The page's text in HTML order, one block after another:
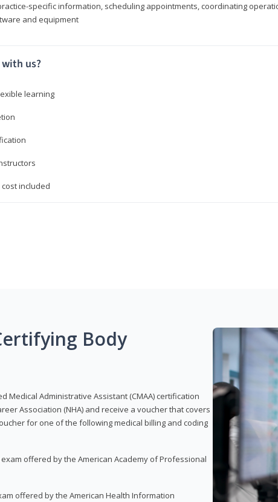
specific information, scheduling appointments, coordinating
and equipment
us?
learning
included
Body
Medical Administrative Assistant (CMAA) certification
Association (NHA) and receive a voucher that covers
for one of the following medical billing and coding
offered by the American Academy of Professional
offered by the American Health Information